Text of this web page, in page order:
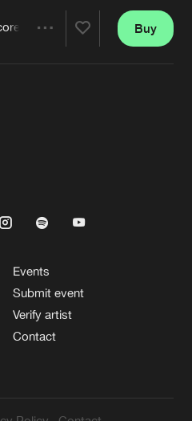
Mix
Buy
Events
Submit event
Verify artist
Contact